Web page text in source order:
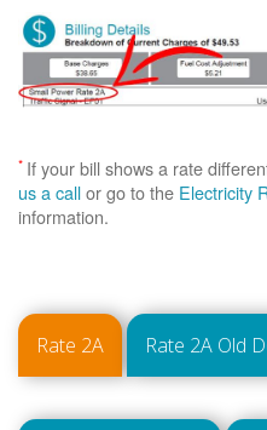
* If your bill shows a rate
us a callor go to the Electricity
information.
Rate 2A Rate 2A Old